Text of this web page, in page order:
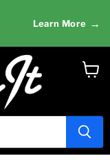
Learn More →